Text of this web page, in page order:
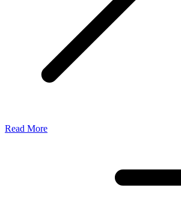
Read More